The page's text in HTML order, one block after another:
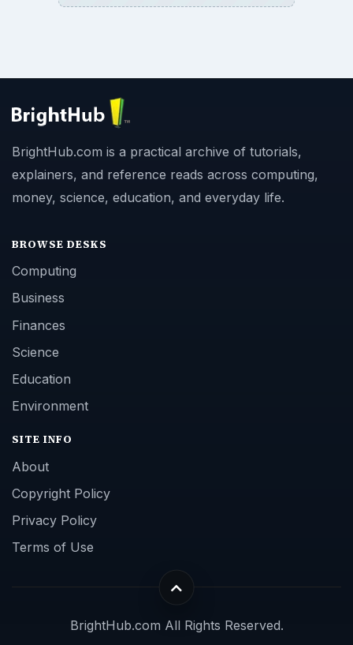
BrightHub.com is a practical archive of tutorials,
explainers, and reference reads across computing,
money, science, education, and everyday life.
BROWSE DESKS
Computing
Business
Finances
Science
Education
Environment
SITE INFO
About
Copyright Policy
Privacy Policy
Terms of Use
BrightHub.com All Rights Reserved.